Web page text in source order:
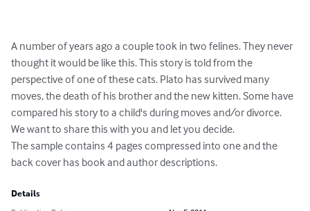
A number of years ago a couple took in two felines. They never
thought it would be like this. This story is told from the
perspective of one of these cats. Plato has survived many
moves, the death of his brother and the new kitten. Some have
compared his story to a child's during moves and/or divorce.
We want to share this with you and let you decide.
The sample contains 4 pages compressed into one and the
back cover has book and author descriptions.
Details